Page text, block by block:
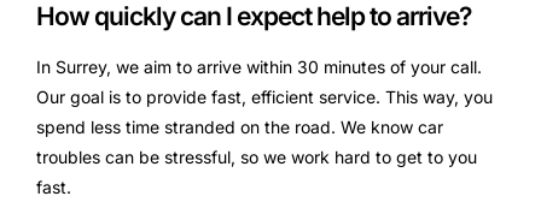
How quickly can I expect help to arrive?
In Surrey, we aim to arrive within 30 minutes of your call.
Our goal is to provide fast, efficient service. This way, you
spend less time stranded on the road. We know car
troubles can be stressful, so we work hard to get to you
fast.